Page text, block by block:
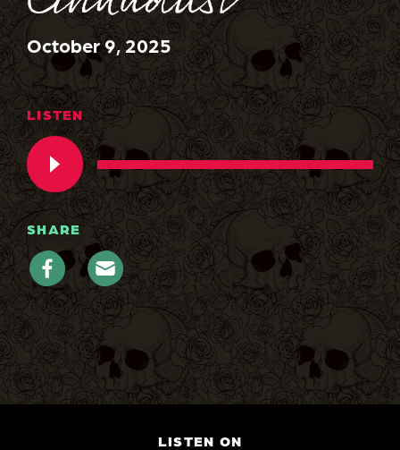
October 9, 2025
LISTEN
SHARE
LISTEN ON